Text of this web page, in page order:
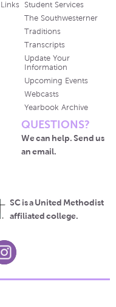
Student Services
The Southwesterner
Traditions
Transcripts
Update Your
Information
Upcoming Events
Webcasts
Yearbook Archive
QUESTIONS?
We can help. Send us
an email.
SC is a United Methodist
affiliated college.